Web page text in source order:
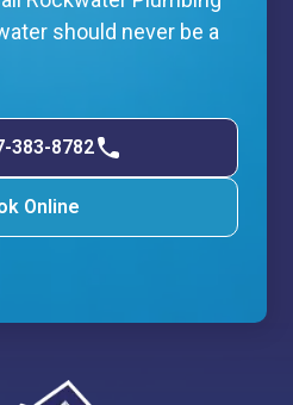
should never be a
383-8782
Online